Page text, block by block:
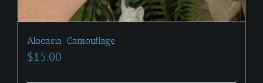
Alocasia ‘Camouflage’
$15.00